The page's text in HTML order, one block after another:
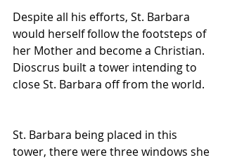
Despite all his efforts, St. Barbara
would herself follow the footsteps of
her Mother and become a Christian.
Dioscrus built a tower intending to
close St. Barbara off from the world.
St. Barbara being placed in this
tower, there were three windows she